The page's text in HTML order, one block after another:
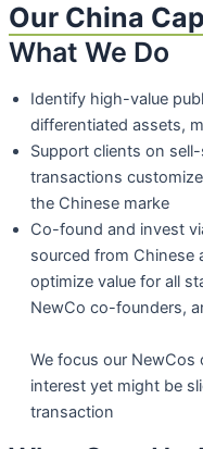
Our China
What We Do
Identify high-value
differentiated assets,
Support clients on
transactions
the Chinese marke
Co-found and invest
sourced from Chinese
optimize value for all
NewCo co-founders,
We focus our
interest yet might be
transaction